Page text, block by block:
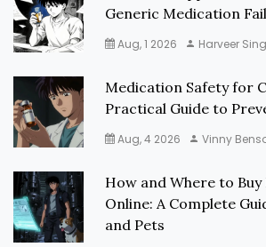
Generic Medication
Aug, 1 2026 Harveer
Medication Safety for
Practical Guide to
Aug, 4 2026 Vinny
How and Where to
Online: A Complete
and Pets